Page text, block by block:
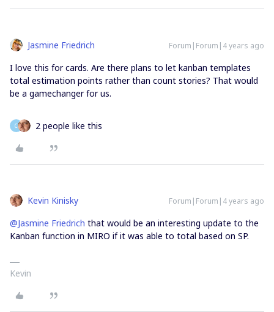
Jasmine Friedrich Forum|Forum|4 years ago
I love this for cards. Are there plans to let kanban templates
total estimation points rather than count stories? That would
be a gamechanger for us.
C 2 people like this
Kevin Kinisky Forum|Forum|4 years ago
@Jasmine Friedrich that would be an interesting update to the
Kanban function in MIRO if it was able to total based on SP.
Kevin